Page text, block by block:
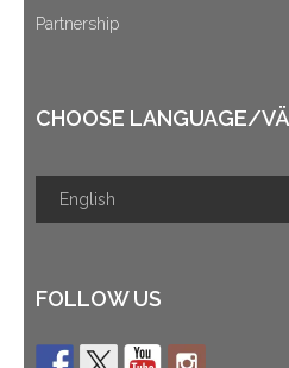
Partnership
CHOOSE LANGUAGE/
FOLLOW US